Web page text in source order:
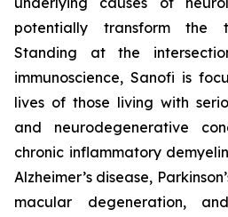
potentially transform the
Standing at the
immunoscience, Sanofi is
lives of those living with
and neurodegenerative
chronic inflammatory
Alzheimer’s disease,
macular degeneration,